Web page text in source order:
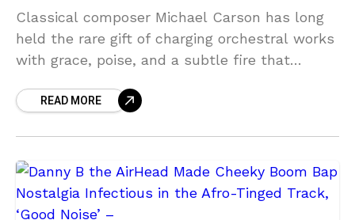
Classical composer Michael Carson has long
held the rare gift of charging orchestral works
with grace, poise, and a subtle fire that
release, Rainbows, is
READ MORE